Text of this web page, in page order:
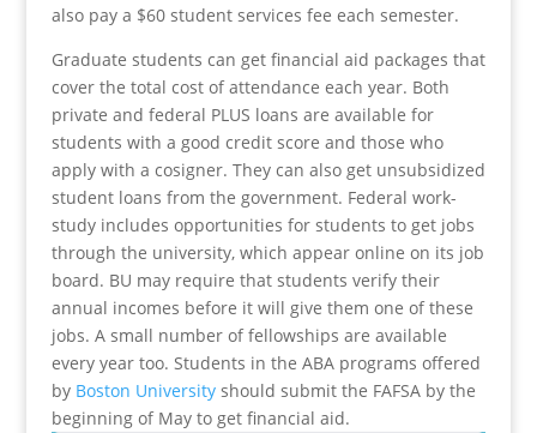
also pay a $60 student services fee each semester.
Graduate students can get financial aid packages that
cover the total cost of attendance each year. Both
private and federal PLUS loans are available for
students with a good credit score and those who
apply with a cosigner. They can also get unsubsidized
student loans from the government. Federal work-
study includes opportunities for students to get jobs
through the university, which appear online on its job
board. BU may require that students verify their
annual incomes before it will give them one of these
jobs. A small number of fellowships are available
every year too. Students in the ABA programs offered
by Boston Universityshould submit the FAFSA by the
beginning of May to get financial aid.